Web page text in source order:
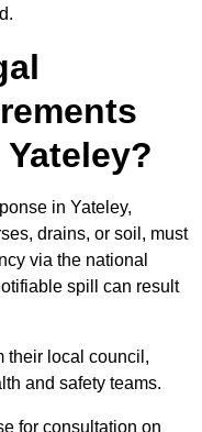
in Yateley,
drains, or soil, must
via the national
spill can result
their local council,
and safety teams.
for consultation on